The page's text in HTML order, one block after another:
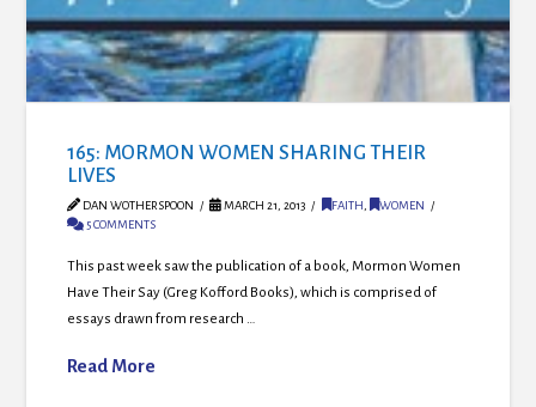
165: MORMON WOMEN SHARING THEIR
LIVES
DAN WOTHERSPOON MARCH 21, 2013 FAITH
WOMEN
5 COMMENTS
This past week saw the publication of a book, Mormon Women
Have Their Say (Greg Kofford Books), which is comprised of
essays drawn from research …
Read More